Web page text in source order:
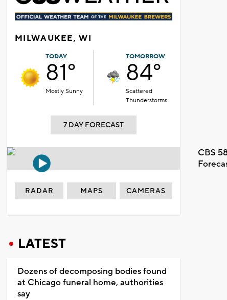
MILWAUKEE, WI
TODAY
81°
Mostly Sunny
TOMORROW
84°
Scattered
Thunderstorms
7 DAY FORECAST
CBS
RADAR MAPS CAMERAS
LATEST
Dozens of decomposing bodies found
at Chicago funeral home, authorities
say